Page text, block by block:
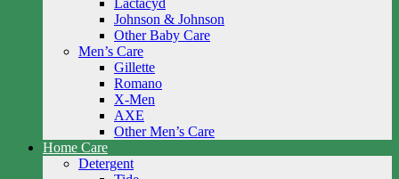
Lactacyd
Johnson & Johnson
Other Baby Care
Men’s Care
Gillette
Romano
X-Men
AXE
Other Men’s Care
Home Care
Detergent